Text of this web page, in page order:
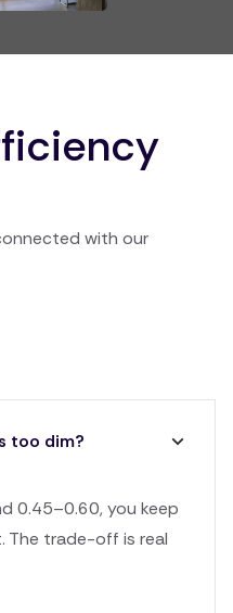
with our
too dim?
0.45–0.60, you keep
The trade-off is real